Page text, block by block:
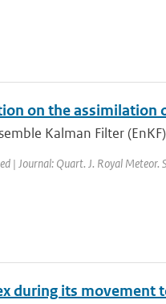
on the assimilation
Kalman Filter
| Journal: Quart. J. Royal
during its movement